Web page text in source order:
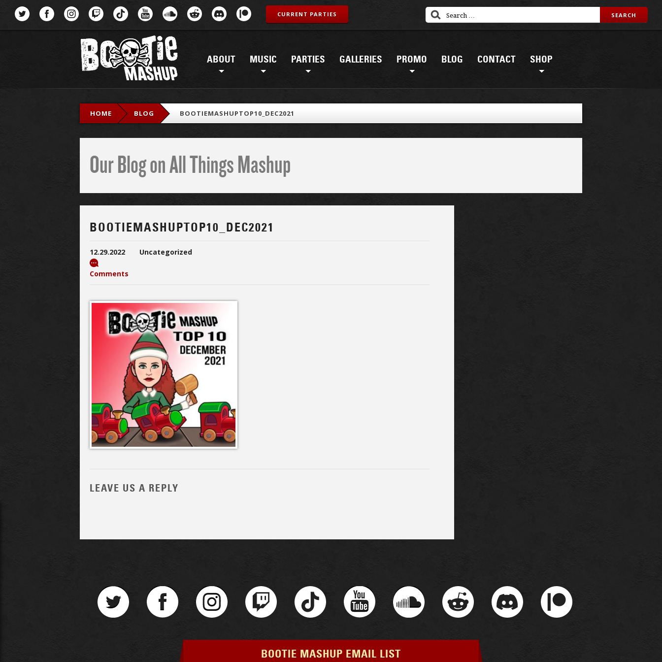
ABOUT MUSIC PARTIES GALLERIES PROMO BLOG CONTACT SHOP
CURRENT PARTIES
HOME BLOG BOOTIEMASHUPTOP10_DEC2021
Our Blog on All Things Mashup
BOOTIEMASHUPTOP10_DEC2021
12.29.2022 Uncategorized
Comments
LEAVE US A REPLY
BOOTIE MASHUP EMAIL LIST